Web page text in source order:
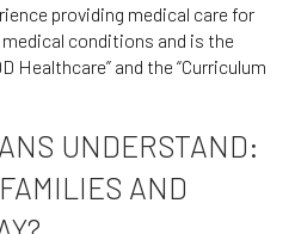
providing medical care for
conditions and is the
Healthcare” and the “Curriculum
UNDERSTAND:
AND